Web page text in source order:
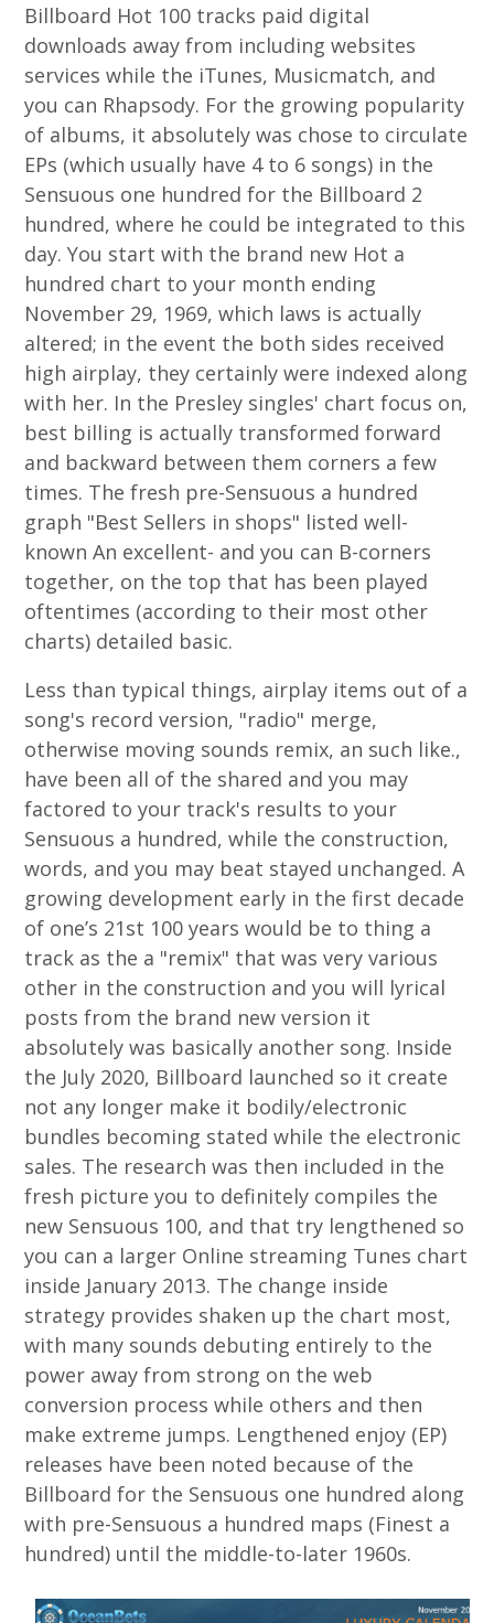
Billboard Hot 100 tracks paid digital
downloads away from including websites
services while the iTunes, Musicmatch, and
you can Rhapsody. For the growing popularity
of albums, it absolutely was chose to circulate
EPs (which usually have 4 to 6 songs) in the
Sensuous one hundred for the Billboard 2
hundred, where he could be integrated to this
day. You start with the brand new Hot a
hundred chart to your month ending
November 29, 1969, which laws is actually
altered; in the event the both sides received
high airplay, they certainly were indexed along
with her. In the Presley singles' chart focus on,
best billing is actually transformed forward
and backward between them corners a few
times. The fresh pre-Sensuous a hundred
graph "Best Sellers in shops" listed well-
known An excellent- and you can B-corners
together, on the top that has been played
oftentimes (according to their most other
charts) detailed basic.
Less than typical things, airplay items out of a
song's record version, "radio" merge,
otherwise moving sounds remix, an such like.,
have been all of the shared and you may
factored to your track's results to your
Sensuous a hundred, while the construction,
words, and you may beat stayed unchanged. A
growing development early in the first decade
of one’s 21st 100 years would be to thing a
track as the a "remix" that was very various
other in the construction and you will lyrical
posts from the brand new version it
absolutely was basically another song. Inside
the July 2020, Billboard launched so it create
not any longer make it bodily/electronic
bundles becoming stated while the electronic
sales. The research was then included in the
fresh picture you to definitely compiles the
new Sensuous 100, and that try lengthened so
you can a larger Online streaming Tunes chart
inside January 2013. The change inside
strategy provides shaken up the chart most,
with many sounds debuting entirely to the
power away from strong on the web
conversion process while others and then
make extreme jumps. Lengthened enjoy (EP)
releases have been noted because of the
Billboard for the Sensuous one hundred along
with pre-Sensuous a hundred maps (Finest a
hundred) until the middle-to-later 1960s.